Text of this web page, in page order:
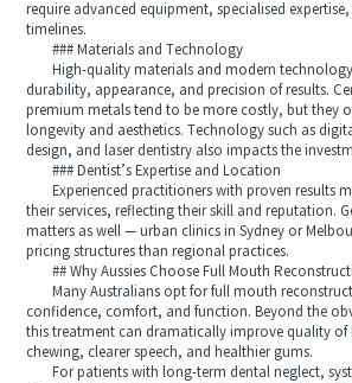
require advanced equipment, specialised
timelines.
### Materials and Technology
High-quality materials and modern technology
durability, appearance, and precision of results.
premium metals tend to be more costly, but they
longevity and aesthetics. Technology such as
design, and laser dentistry also impacts the
### Dentist’s Expertise and Location
Experienced practitioners with proven results
their services, reflecting their skill and reputation.
matters as well — urban clinics in Sydney or
pricing structures than regional practices.
## Why Aussies Choose Full Mouth
Many Australians opt for full mouth
confidence, comfort, and function. Beyond the
this treatment can dramatically improve quality of
chewing, clearer speech, and healthier gums.
For patients with long-term dental neglect,